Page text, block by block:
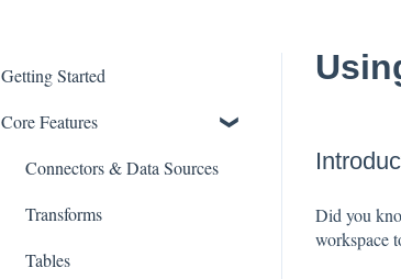
Did you
workspace
Getting Started
Core Features
Connectors & Data Sources
Transforms
Tables